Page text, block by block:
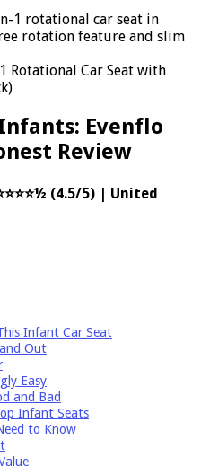
Rotational Car Seat with
Evenflo
Review
(4.5/5) | United
Infant Car Seat
Out
Easy
and Bad
Infant Seats
to Know